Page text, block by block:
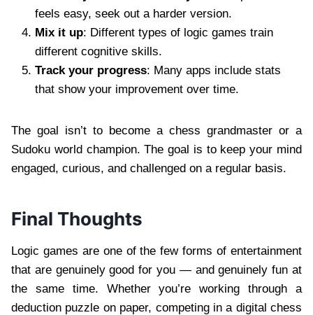
feels easy, seek out a harder version.
Mix it up: Different types of logic games train
different cognitive skills.
Track your progress: Many apps include stats
that show your improvement over time.
The goal isn’t to become a chess grandmaster or a
Sudoku world champion. The goal is to keep your mind
engaged, curious, and challenged on a regular basis.
Final Thoughts
Logic games are one of the few forms of entertainment
that are genuinely good for you — and genuinely fun at
the same time. Whether you’re working through a
deduction puzzle on paper, competing in a digital chess